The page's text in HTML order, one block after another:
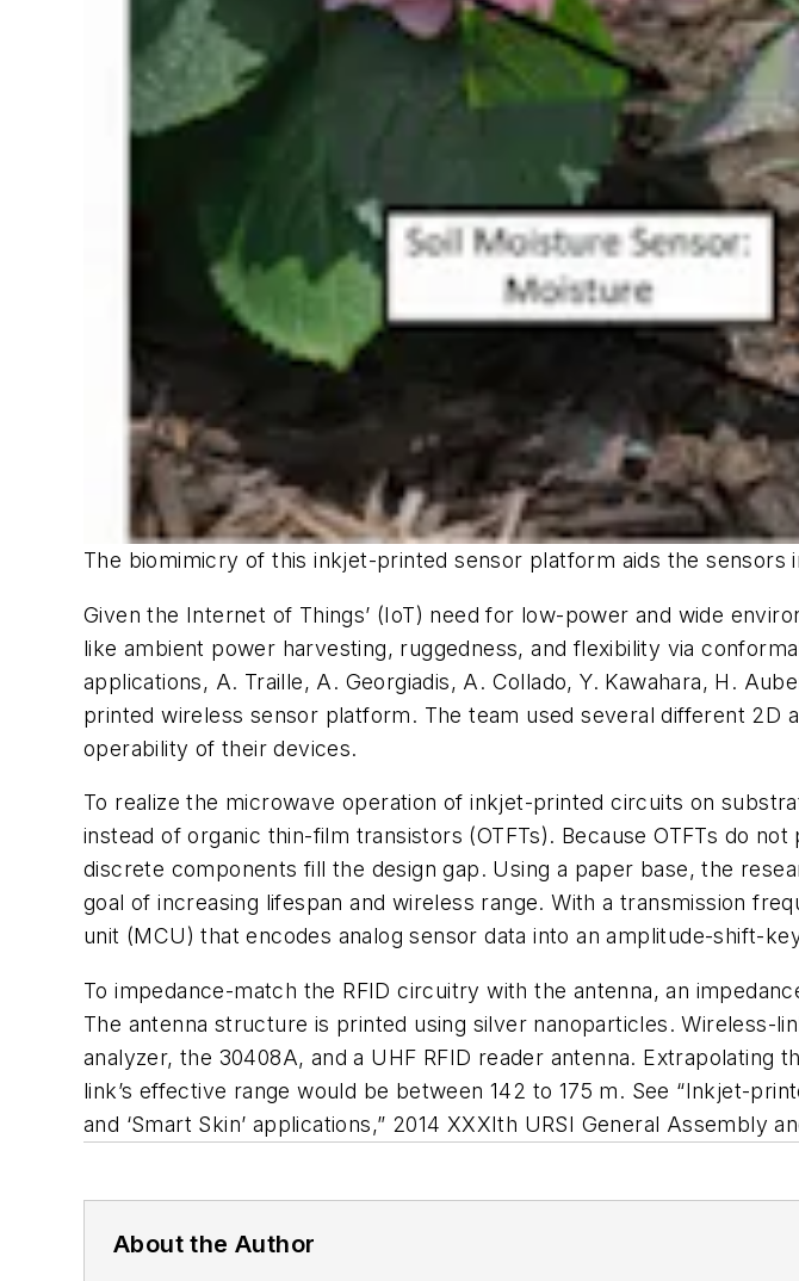
The biomimicry of this inkjet-printed sensor platform aids the
Given the Internet of Things’ (IoT) need for low-power and wide
like ambient power harvesting, ruggedness, and flexibility via
applications, A. Traille, A. Georgiadis, A. Collado, Y. Kawahara, H.
printed wireless sensor platform. The team used several different
operability of their devices.
To realize the microwave operation of inkjet-printed circuits on
instead of organic thin-film transistors (OTFTs). Because OTFTs do
discrete components fill the design gap. Using a paper base, the
goal of increasing lifespan and wireless range. With a transmission
unit (MCU) that encodes analog sensor data into an amplitude-shift-
To impedance-match the RFID circuitry with the antenna, an
The antenna structure is printed using silver nanoparticles.
analyzer, the 30408A, and a UHF RFID reader antenna.
link’s effective range would be between 142 to 175 m. See “Inkjet-
and ‘Smart Skin’ applications,” 2014 XXXIth URSI General Assembly
About the Author